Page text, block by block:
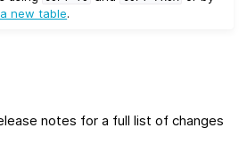
new table.
notes for a full list of changes